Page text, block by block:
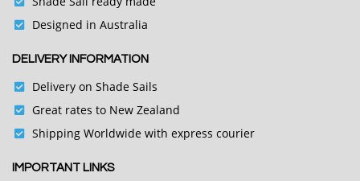
Designed in Australia
DELIVERY INFORMATION
Delivery on Shade Sails
Great rates to New Zealand
Shipping Worldwide with express courier
IMPORTANT LINKS